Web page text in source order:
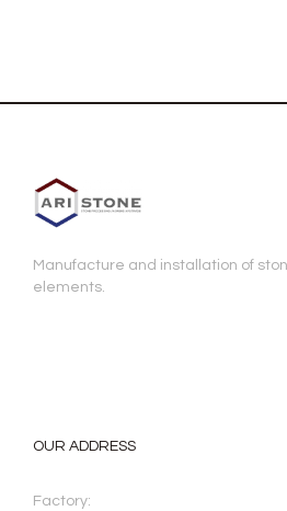
Manufacture and installation of
elements.
OUR ADDRESS
Factory: